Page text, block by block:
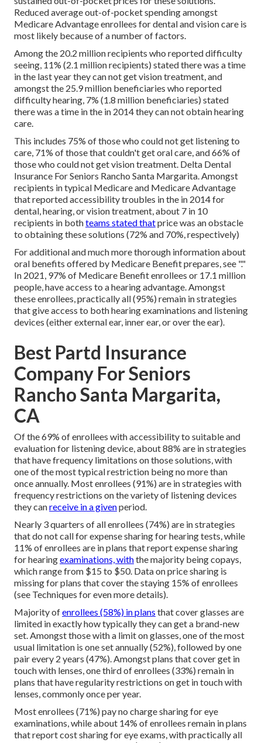
Reduced average out-of-pocket spending amongst
Medicare Advantage enrollees for dental and vision care is
most likely because of a number of factors.
Among the 20.2 million recipients who reported difficulty
seeing, 11% (2.1 million recipients) stated there was a time
in the last year they can not get vision treatment, and
amongst the 25.9 million beneficiaries who reported
difficulty hearing, 7% (1.8 million beneficiaries) stated
there was a time in the in 2014 they can not obtain hearing
care.
This includes 75% of those who could not get listening to
care, 71% of those that couldn't get oral care, and 66% of
those who could not get vision treatment. Delta Dental
Insurance For Seniors Rancho Santa Margarita. Amongst
recipients in typical Medicare and Medicare Advantage
that reported accessibility troubles in the in 2014 for
dental, hearing, or vision treatment, about 7 in 10
recipients in bothteams stated thatprice was an obstacle
to obtaining these solutions (72% and 70%, respectively)
For additional and much more thorough information about
oral benefits offered by Medicare Benefit prepares, see "."
In 2021, 97% of Medicare Benefit enrollees or 17.1 million
people, have access to a hearing advantage. Amongst
these enrollees, practically all (95%) remain in strategies
that give access to both hearing examinations and listening
devices (either external ear, inner ear, or over the ear).
Best Partd Insurance
Company For Seniors
Rancho Santa Margarita,
CA
Of the 69% of enrollees with accessibility to suitable and
evaluation for listening device, about 88% are in strategies
that have frequency limitations on those solutions, with
one of the most typical restriction being no more than
once annually. Most enrollees (91%) are in strategies with
frequency restrictions on the variety of listening devices
they canreceive in a givenperiod.
Nearly 3 quarters of all enrollees (74%) are in strategies
that do not call for expense sharing for hearing tests, while
11% of enrollees are in plans that report expense sharing
for hearingexaminations, withthe majority being copays,
which range from $15 to $50. Data on price sharing is
missing for plans that cover the staying 15% of enrollees
(see Techniques for even more details).
Majority ofenrollees (58%) in plans that cover glasses are
limited in exactly how typically they can get a brand-new
set. Amongst those with a limit on glasses, one of the most
usual limitation is one set annually (52%), followed by one
pair every 2 years (47%). Amongst plans that cover get in
touch with lenses, one third of enrollees (33%) remain in
plans that have regularity restrictions on get in touch with
lenses, commonly once per year.
Most enrollees (71%) pay no charge sharing for eye
examinations, while about 14% of enrollees remain in plans
that report cost sharing for eye exams, with practically all